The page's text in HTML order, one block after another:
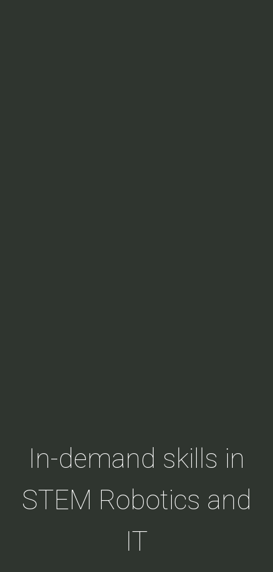
In-demand skills in
STEM Robotics and
IT